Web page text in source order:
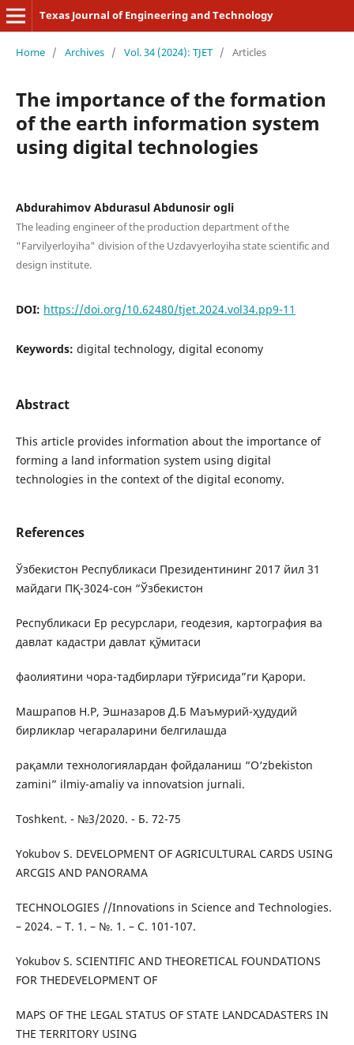
Texas Journal of Engineering and Technology
Home / Archives / Vol. 34 (2024): TJET / Articles
The importance of the formation
of the earth information system
using digital technologies
Abdurahimov Abdurasul Abdunosir ogli
The leading engineer of the production department of the
"Farvilyerloyiha" division of the Uzdavyerloyiha state scientific and
design institute.
DOI: https://doi.org/10.62480/tjet.2024.vol34.pp9-11
Keywords: digital technology, digital economy
Abstract
This article provides information about the importance of
forming a land information system using digital
technologies in the context of the digital economy.
References
Ўзбекистон Республикаси Президентининг 2017 йил 31
майдаги ПҚ-3024-сон “Ўзбекистон
Республикаси Ер ресурслари, геодезия, картография ва
давлат кадастри давлат қўмитаси
фаолиятини чора-тадбирлари тўғрисида”ги Қарори.
Машрапов Н.Р, Эшназаров Д.Б Маъмурий-ҳудудий
бирликлар чегараларини белгилашда
рақамли технологиялардан фойдаланиш “O‘zbekiston
zamini” ilmiy-amaliy va innovatsion jurnali.
Toshkent. - №3/2020. - Б. 72-75
Yоkubоv S. DEVELOPMENT OF AGRICULTURAL CARDS USING
ARCGIS AND PANORAMA
TECHNOLOGIES //Innovations in Science and Technologies.
– 2024. – Т. 1. – №. 1. – С. 101-107.
Yоkubоv S. SCIENTIFIC AND THEORETICAL FOUNDATIONS
FOR THEDEVELOPMENT OF
MAPS OF THE LEGAL STATUS OF STATE LANDCADASTERS IN
THE TERRITORY USING